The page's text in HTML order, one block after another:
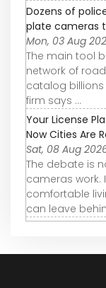
Dozens of
plate cameras
Mon, 03 Aug
The main tool
network of
catalog
firm says ...
Your License
Now Cities Are
Sat, 08 Aug
The debate is
cameras work.
comfortable
can leave